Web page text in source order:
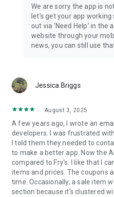
owned stations.
Download the Albertsons app
account to start shopping,
We are sorry the app is
let's get your app
out via 'Need Help' in the
website through your
news, you can still use
Jessica Briggs
August 3, 2025
A few years ago, I wrote an
developers. I was frustrated
I told them they needed to
to make a better app. Now the
compared to Fry's. I like that I
items and prices. The coupons
time. Occasionally, a sale item
section because it's clustered